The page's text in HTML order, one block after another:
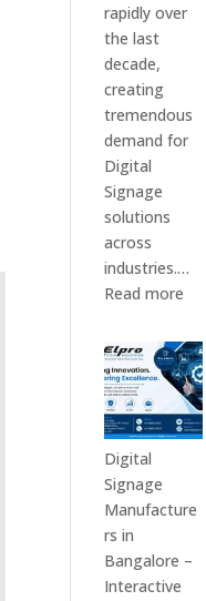
rapidly over
the last
decade,
creating
tremendous
demand for
Digital
Signage
solutions
across
industries.…
Read more
is
a
in
Digital
Signage
Manufacture
rs in
Bangalore –
Interactive